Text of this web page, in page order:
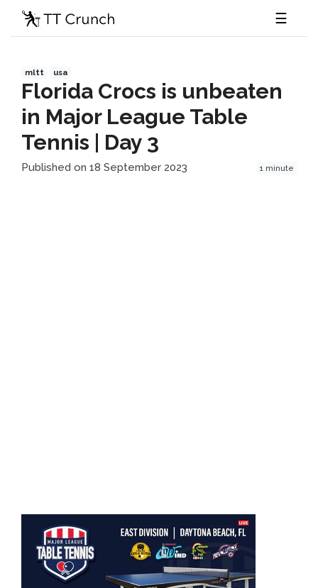
☰
mltt usa
Florida Crocs is unbeaten
in Major League Table
Tennis | Day 3
Published on 18 September 2023 1 minute